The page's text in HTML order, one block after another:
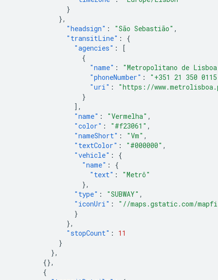
}
},
"headsign" : "São Sebastião" ,
"transitLine" :
{
"agencies" :
[
{
"name" :
"Metropolitano de
"phoneNumber" :
"+351 21 350
"uri" :
"https://
}
],
"name" : "Vermelha" ,
"color" : "#f23061" ,
"nameShort" : "Vm" ,
"textColor" : "#000000" ,
"vehicle" :
{
"name" :
{
"text" :
"Metrô"
},
"type" : "SUBWAY" ,
"iconUri" :
"//maps.gstatic.com/
}
},
"stopCount" :
11
}
},
{},
{